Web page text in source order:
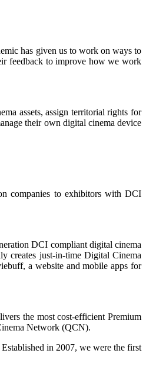
has given us to work on ways to
feedback to improve how we work
assets, assign territorial rights for
their own digital cinema device
companies to exhibitors with DCI
DCI compliant digital cinema
creates just-in-time Digital Cinema
a website and mobile apps for
the most cost-efficient Premium
Network (QCN).
in 2007, we were the first